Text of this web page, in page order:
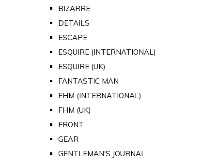
BIZARRE
DETAILS
ESCAPE
ESQUIRE (INTERNATIONAL)
ESQUIRE (UK)
FANTASTIC MAN
FHM (INTERNATIONAL)
FHM (UK)
FRONT
GEAR
GENTLEMAN'S JOURNAL